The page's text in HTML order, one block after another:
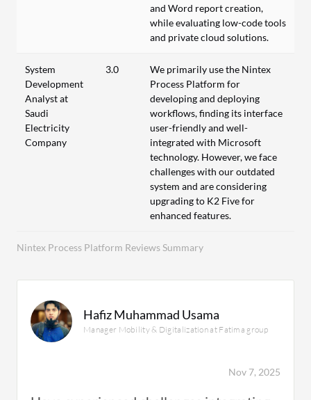
Nintex Process Platform Reviews Summary
and Word report creation,
while evaluating low-code tools
and private cloud solutions.
System
Development
Analyst at
Saudi
Electricity
Company
3.0
We primarily use the Nintex
Process Platform for
developing and deploying
workflows, finding its interface
user-friendly and well-
integrated with Microsoft
technology. However, we face
challenges with our outdated
system and are considering
upgrading to K2 Five for
enhanced features.
Hafiz Muhammad Usama
Manager Mobility & Digitalization at Fatima group
Nov 7, 2025